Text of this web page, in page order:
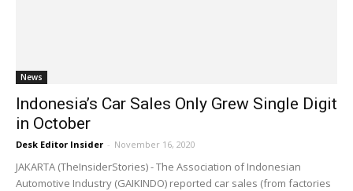
News
Indonesia’s Car Sales Only Grew Single Digit
in October
Desk Editor Insider - November 16, 2020
JAKARTA (TheInsiderStories) - The Association of Indonesian
Automotive Industry (GAIKINDO) reported car sales (from factories